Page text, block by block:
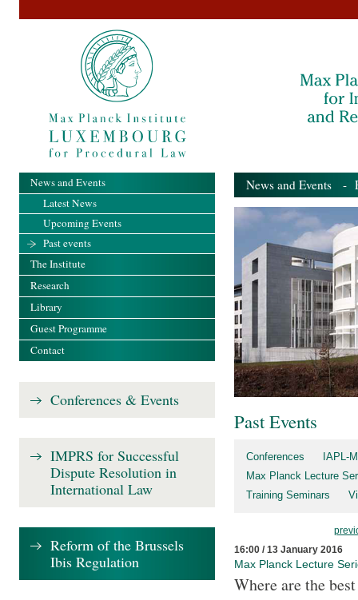
News and Events -
Past Events
Conferences
IAPL-
Max Planck Lecture
Training Seminars
16:00 / 13 January 2016
Max Planck Lecture
Where are the
News and Events
Latest News
Upcoming Events
Past events
The Institute
Research
Library
Guest Programme
Contact
Conferences & Events
IMPRS for Successful
Dispute Resolution in
International Law
Reform of the Brussels
Ibis Regulation